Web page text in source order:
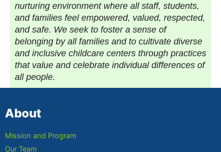
nurturing environment where all staff, students,
and families feel empowered, valued, respected,
and safe. We seek to foster a sense of
belonging by all families and to cultivate diverse
and inclusive childcare centers through practices
that value and celebrate individual differences of
all people.
About
Mission and Program
Our Team